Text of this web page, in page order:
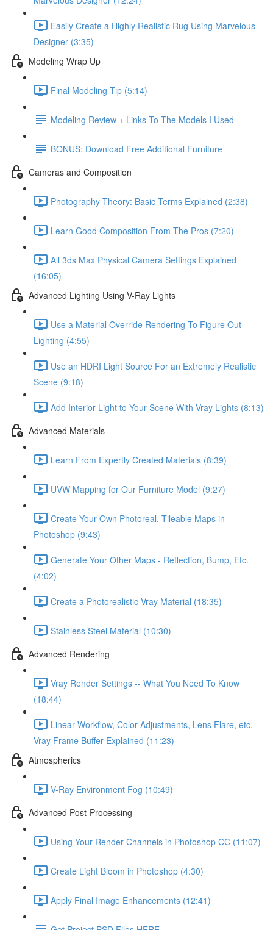
Easily Create a Highly Realistic Rug Using Marvelous
Designer (3:35)
Modeling Wrap Up
Final Modeling Tip (5:14)
Modeling Review + Links To The Models I Used
BONUS: Download Free Additional Furniture
Cameras and Composition
Photography Theory: Basic Terms Explained (2:38)
Learn Good Composition From The Pros (7:20)
All 3ds Max Physical Camera Settings Explained
(16:05)
Advanced Lighting Using V-Ray Lights
Use a Material Override Rendering To Figure Out
Lighting (4:55)
Use an HDRI Light Source For an Extremely Realistic
Scene (9:18)
Add Interior Light to Your Scene With Vray Lights (8:13)
Advanced Materials
Learn From Expertly Created Materials (8:39)
UVW Mapping for Our Furniture Model (9:27)
Create Your Own Photoreal, Tileable Maps in
Photoshop (9:43)
Generate Your Other Maps - Reflection, Bump, Etc.
(4:02)
Create a Photorealistic Vray Material (18:35)
Stainless Steel Material (10:30)
Advanced Rendering
Vray Render Settings -- What You Need To Know
(18:44)
Linear Workflow, Color Adjustments, Lens Flare, etc.
Vray Frame Buffer Explained (11:23)
Atmospherics
V-Ray Environment Fog (10:49)
Advanced Post-Processing
Using Your Render Channels in Photoshop CC (11:07)
Create Light Bloom in Photoshop (4:30)
Apply Final Image Enhancements (12:41)